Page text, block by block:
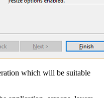
which will be suitable